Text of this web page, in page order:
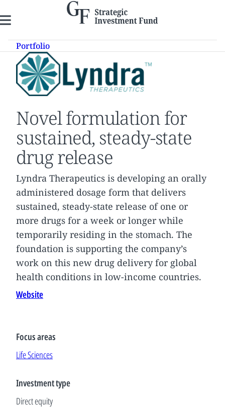
to
content
Portfolio
Novel formulation for
sustained, steady-state
drug release
Lyndra Therapeutics is developing an orally
administered dosage form that delivers
sustained, steady-state release of one or
more drugs for a week or longer while
temporarily residing in the stomach. The
foundation is supporting the company’s
work on this new drug delivery for global
health conditions in low-income countries.
Website
Focus areas
Life Sciences
Investment type
Direct equity